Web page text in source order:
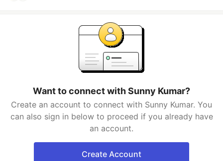
Want to connect with Sunny Kumar?
Create an account to connect with Sunny Kumar. You
can also sign in below to proceed if you already have
an account.
Create Account